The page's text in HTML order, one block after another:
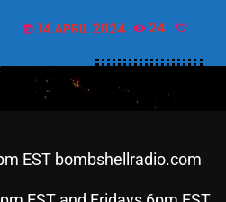
today 14 APRIL 2024 24
EST bombshellradio.com